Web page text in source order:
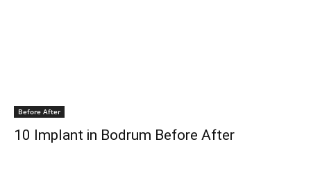
Before After
10 Implant in Bodrum Before After